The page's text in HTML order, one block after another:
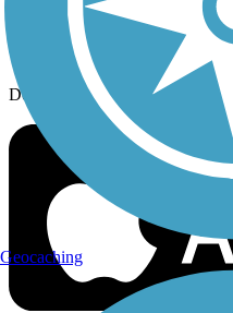
Download the free TrailLink app!
Geocaching